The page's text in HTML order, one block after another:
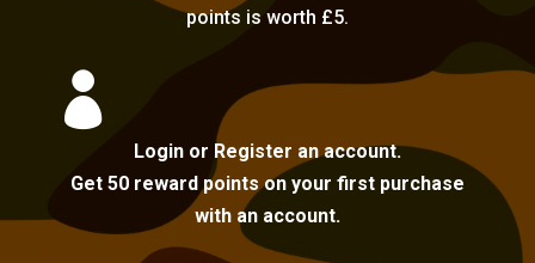
points is worth £5.

Login or Register an account.
Get 50 reward points on your first purchase
with an account.